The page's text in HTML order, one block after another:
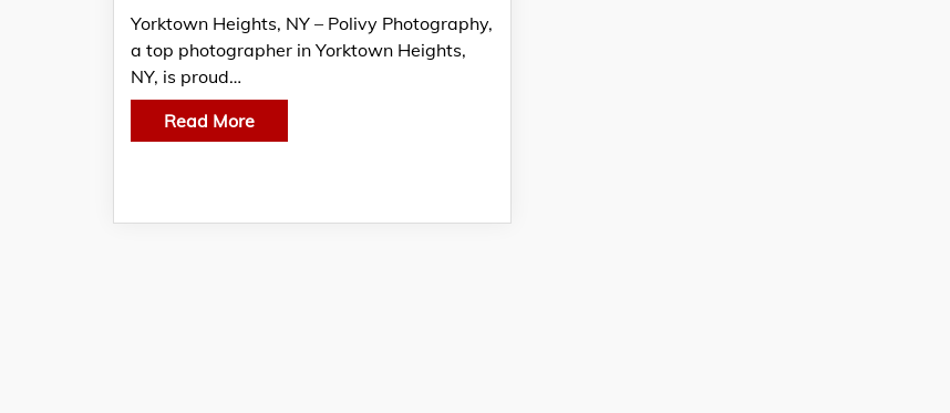
Yorktown Heights, NY – Polivy Photography,
a top photographer in Yorktown Heights,
NY, is proud…
Read More